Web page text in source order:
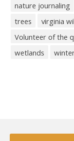
nature journaling
trees
virginia
Volunteer of the
wetlands